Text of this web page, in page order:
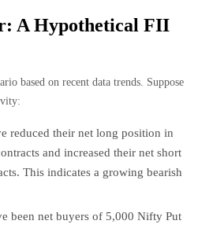
A Hypothetical FII
based on recent data trends. Suppose
reduced their net long position in
and increased their net short
This indicates a growing bearish
been net buyers of 5,000 Nifty Put